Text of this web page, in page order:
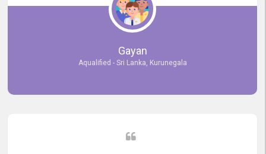
selected the most Suitable Candidates
after conducting interviews. We were able to place them in
appropriate positions, and they are now happily working in our office
environment. We are pleased to say that our attempt to find the right
employees through topjobs.lk has been 100% successful.
Gayan
Aqualified - Sri Lanka, Kurunegala